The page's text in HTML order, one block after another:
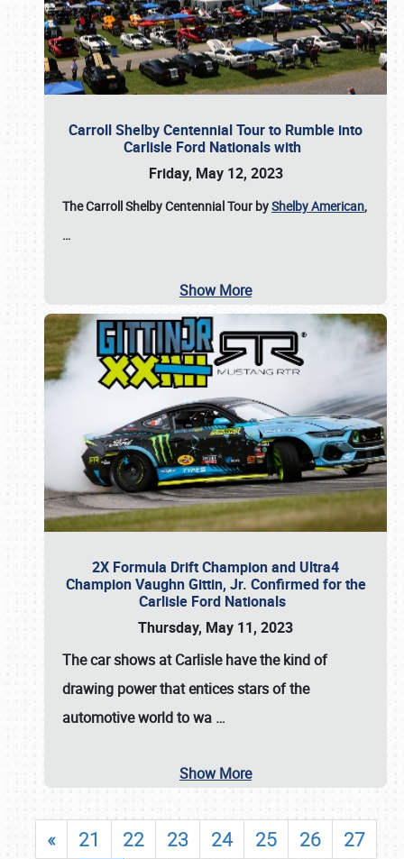
Carroll Shelby Centennial Tour to Rumble into
Carlisle Ford Nationals with
Friday, May 12, 2023
The Carroll Shelby Centennial Tour byShelby American,
…
Show More
2X Formula Drift Champion and Ultra4
Champion Vaughn Gittin, Jr. Confirmed for the
Carlisle Ford Nationals
Thursday, May 11, 2023
Thecar shows at Carlislehave the kind of
drawing power that entices stars of the
automotive world to wa …
Show More
« 21 22 23 24 25 26
27